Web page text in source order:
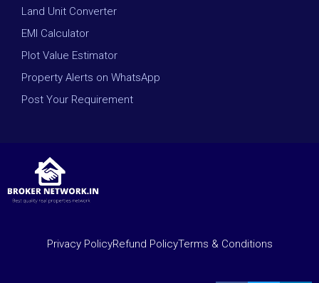
Land Unit Converter
EMI Calculator
Plot Value Estimator
Property Alerts on WhatsApp
Post Your Requirement
Privacy PolicyRefund PolicyTerms & Conditions